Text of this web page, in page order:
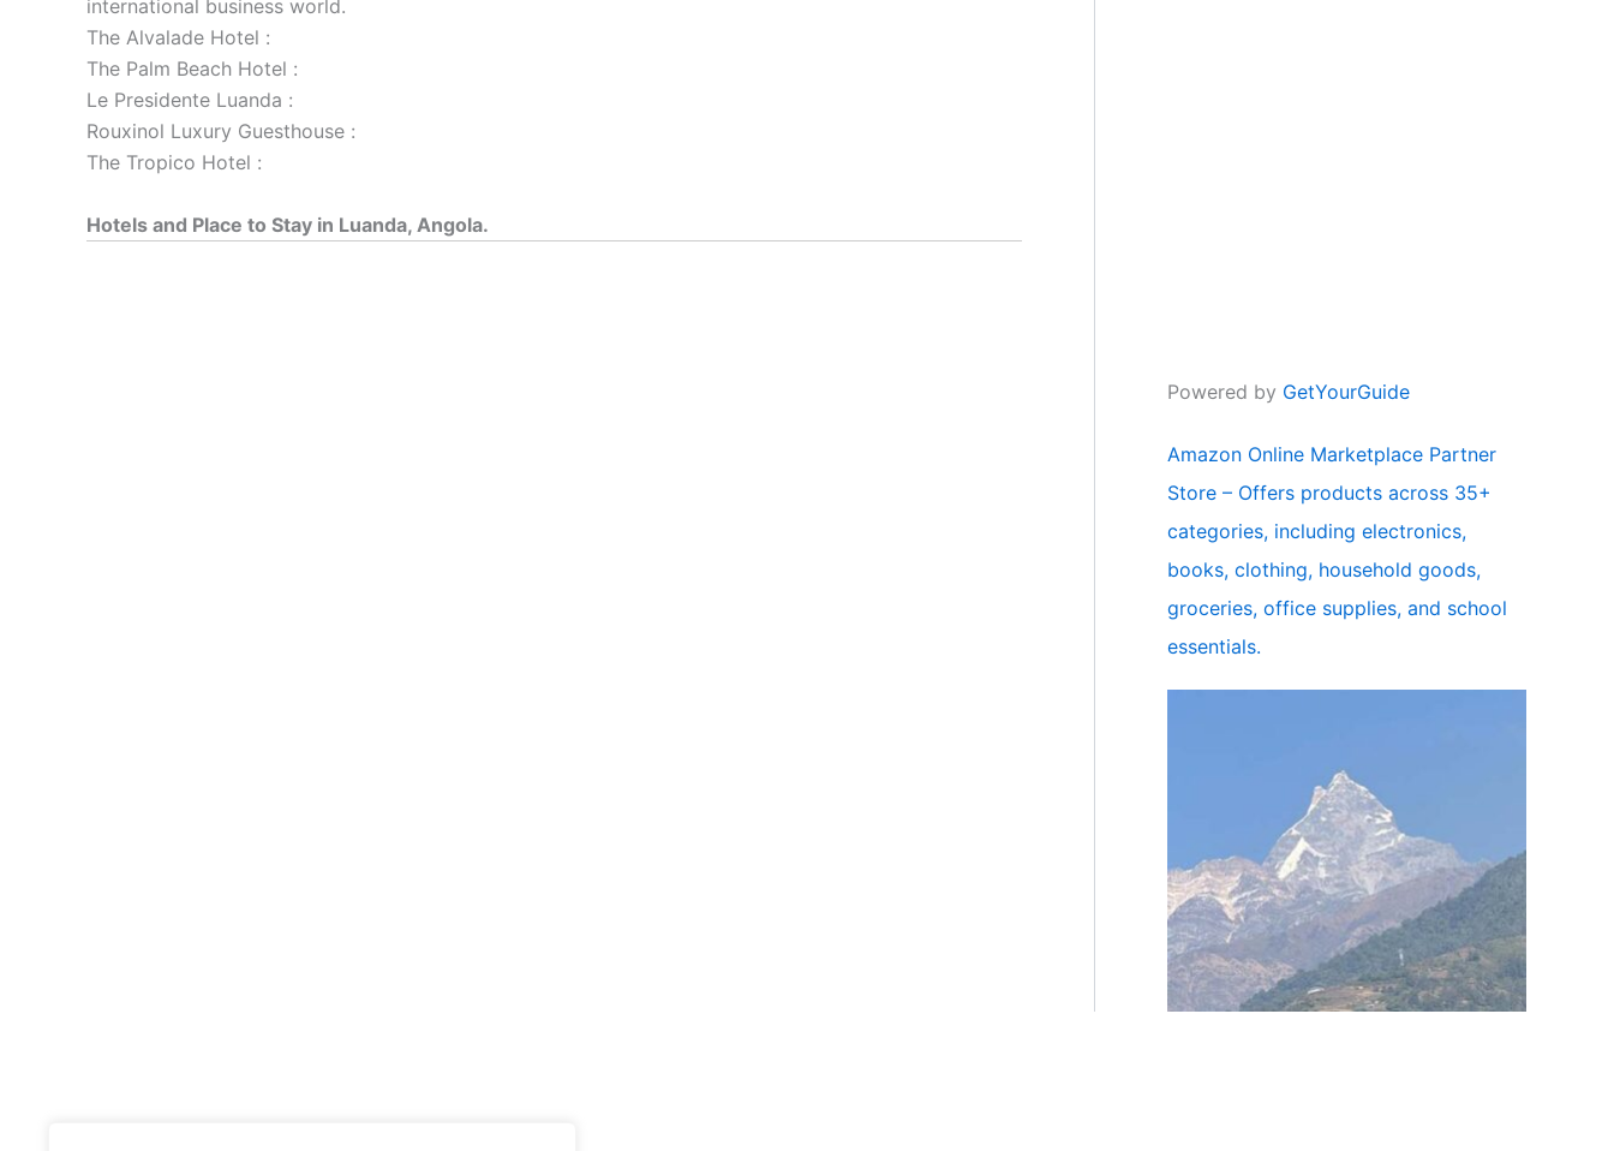
international business world.
The Alvalade Hotel :
The Palm Beach Hotel :
Le Presidente Luanda :
Rouxinol Luxury Guesthouse :
The Tropico Hotel :
Hotels and Place to Stay in Luanda, Angola.
Powered by GetYourGuide
Amazon Online Marketplace Partner
Store – Offers products across 35+
categories, including electronics,
books, clothing, household goods,
groceries, office supplies, and school
essentials.